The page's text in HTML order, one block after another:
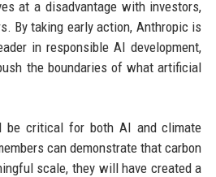
at a disadvantage with investors,
By taking early action, Anthropic is
in responsible AI development,
the boundaries of what artificial
be critical for both AI and climate
can demonstrate that carbon
scale, they will have created a